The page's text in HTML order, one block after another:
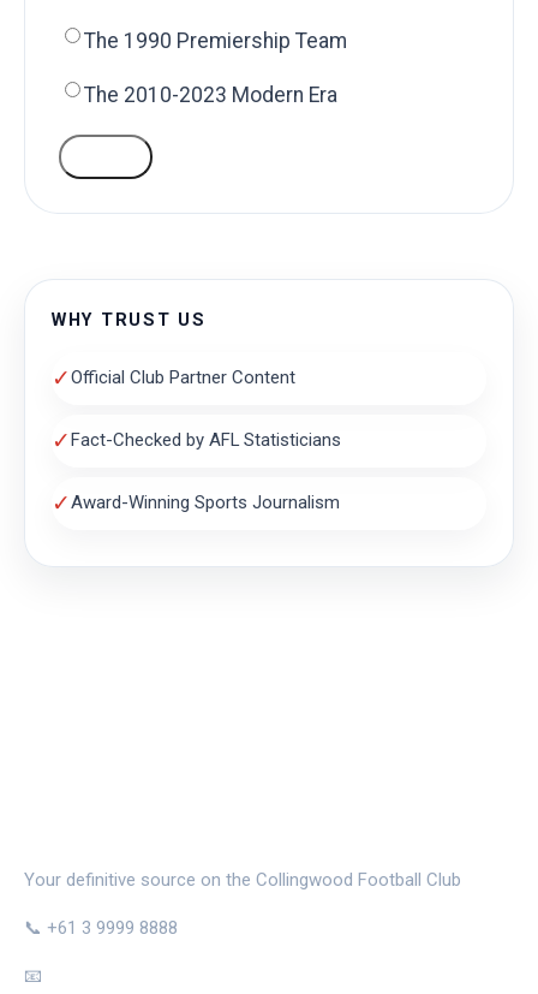
The 1990 Premiership Team
The 2010-2023 Modern Era
WHY TRUST US
✓Official Club Partner Content
✓ Fact-Checked by AFL Statisticians
✓Award-Winning Sports Journalism
Your definitive source on the Collingwood Football Club
📞 +61 3 9999 8888
📧